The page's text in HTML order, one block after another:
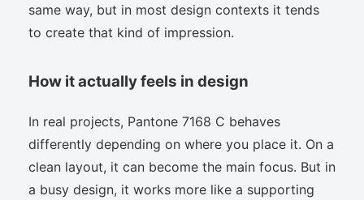
same way, but in most design contexts it tends
to create that kind of impression.
How it actually feels in design
In real projects, Pantone 7168 C behaves
differently depending on where you place it. On a
clean layout, it can become the main focus. But in
a busy design, it works more like a supporting